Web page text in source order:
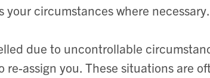
your circumstances where necessary.
due to uncontrollable
assign you. These situations are